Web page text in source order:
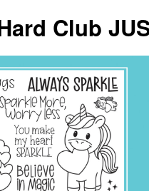
Club